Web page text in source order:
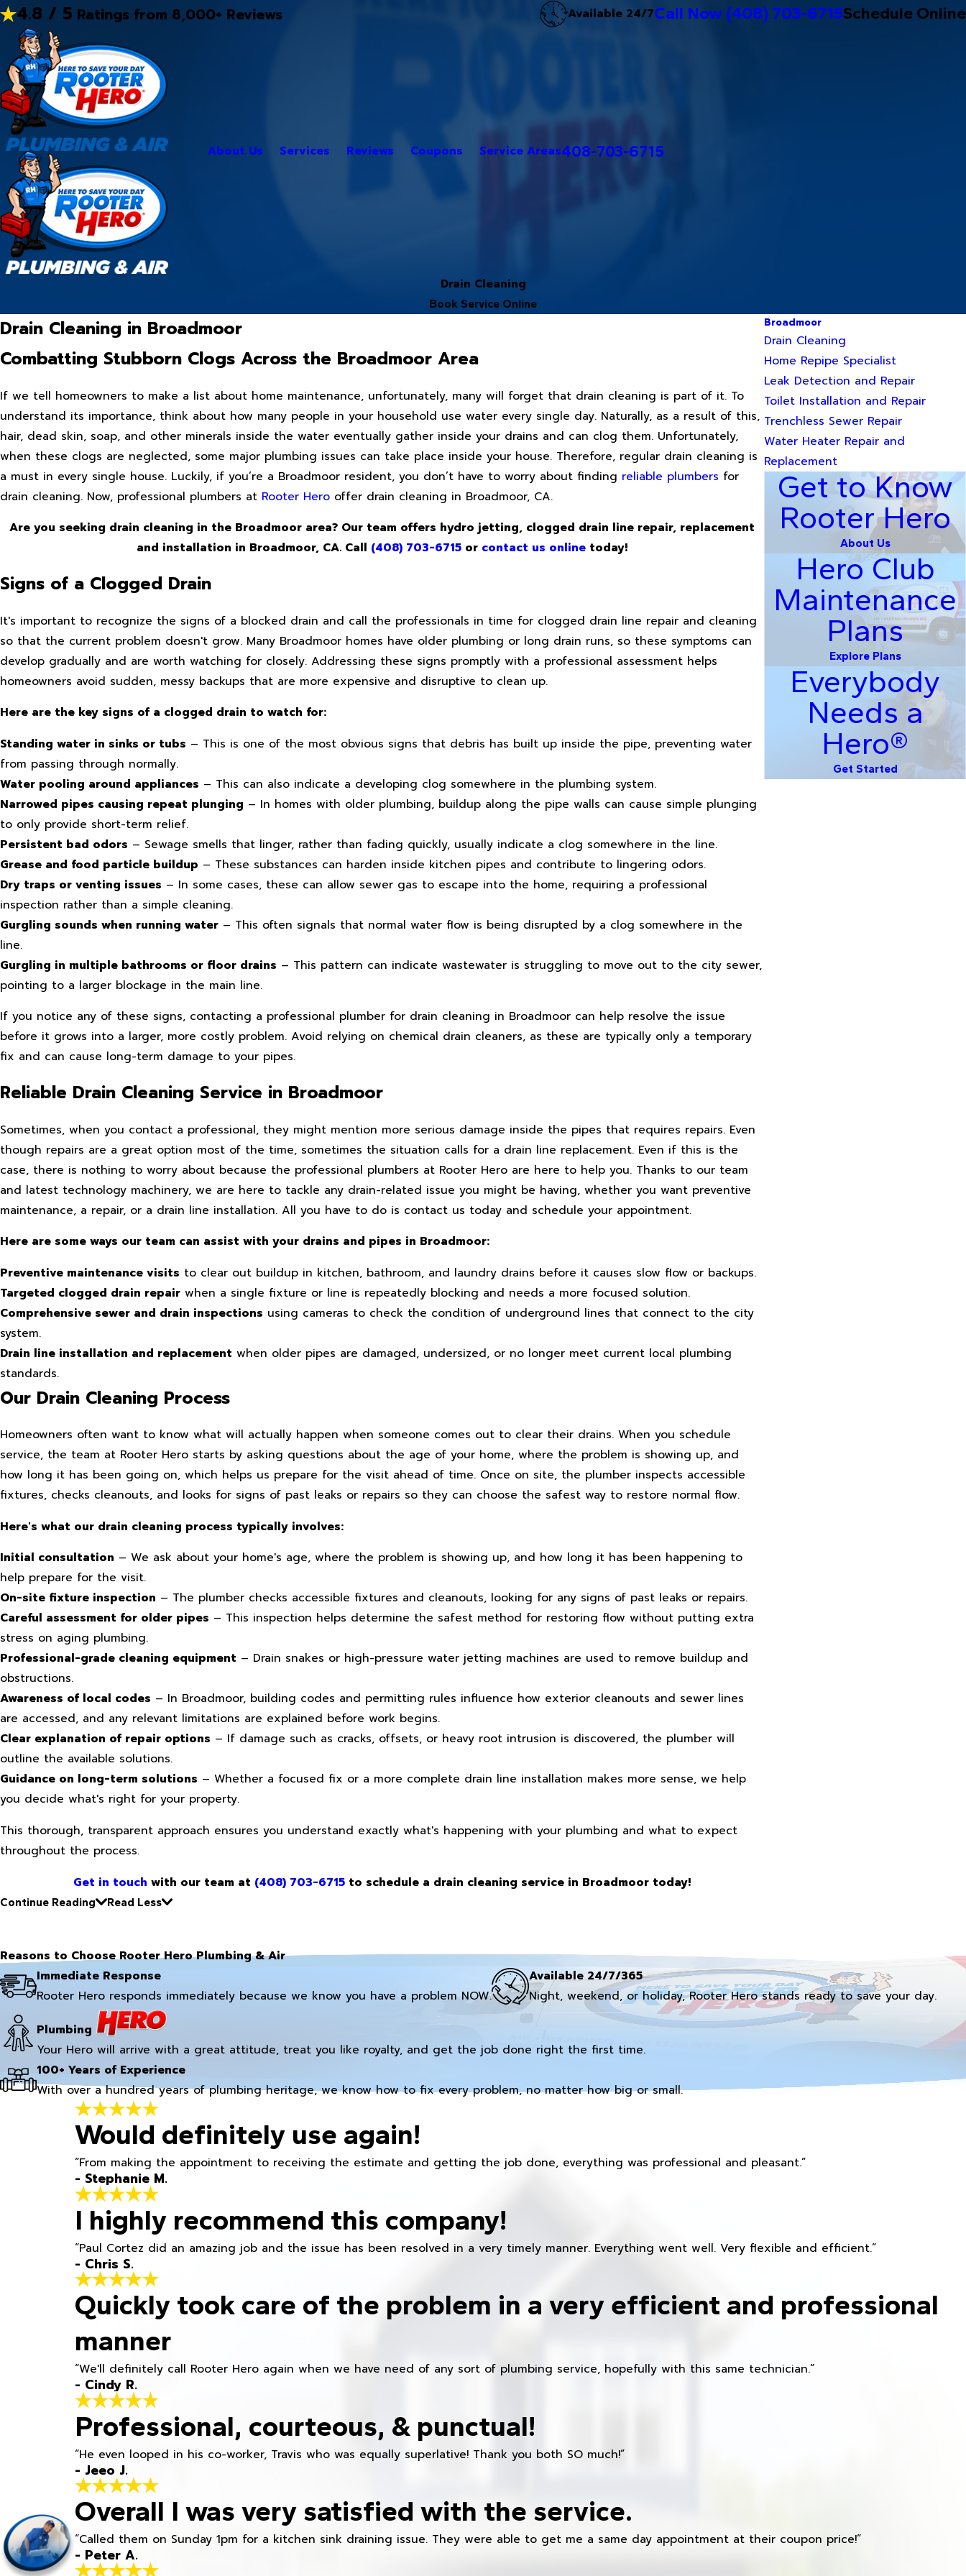
4.8 / 5 Ratings from 8,000+ Reviews Available 24/7Call Now (408) 703-6715Schedule Online
About Us Services Reviews Coupons Service Areas408-703-6715
Drain Cleaning
Book Service Online
Drain Cleaning in Broadmoor
Combatting Stubborn Clogs Across the Broadmoor Area
If we tell homeowners to make a list about home maintenance, unfortunately, many will forget that drain cleaning is part of it. To
understand its importance, think about how many people in your household use water every single day. Naturally, as a result of this,
hair, dead skin, soap, and other minerals inside the water eventually gather inside your drains and can clog them. Unfortunately,
when these clogs are neglected, some major plumbing issues can take place inside your house. Therefore, regular drain cleaning is
a must in every single house. Luckily, if you’re a Broadmoor resident, you don’t have to worry about finding reliable plumbers for
drain cleaning. Now, professional plumbers at Rooter Hero offer drain cleaning in Broadmoor, CA.
Are you seeking drain cleaning in the Broadmoor area? Our team offers hydro jetting, clogged drain line repair, replacement
and installation in Broadmoor, CA. Call (408) 703-6715 or contact us online today!
Signs of a Clogged Drain
It's important to recognize the signs of a blocked drain and call the professionals in time for clogged drain line repair and cleaning
so that the current problem doesn't grow. Many Broadmoor homes have older plumbing or long drain runs, so these symptoms can
develop gradually and are worth watching for closely. Addressing these signs promptly with a professional assessment helps
homeowners avoid sudden, messy backups that are more expensive and disruptive to clean up.
Here are the key signs of a clogged drain to watch for:
Standing water in sinks or tubs – This is one of the most obvious signs that debris has built up inside the pipe, preventing water
from passing through normally.
Water pooling around appliances – This can also indicate a developing clog somewhere in the plumbing system.
Narrowed pipes causing repeat plunging – In homes with older plumbing, buildup along the pipe walls can cause simple plunging
to only provide short-term relief.
Persistent bad odors – Sewage smells that linger, rather than fading quickly, usually indicate a clog somewhere in the line.
Grease and food particle buildup – These substances can harden inside kitchen pipes and contribute to lingering odors.
Dry traps or venting issues – In some cases, these can allow sewer gas to escape into the home, requiring a professional
inspection rather than a simple cleaning.
Gurgling sounds when running water – This often signals that normal water flow is being disrupted by a clog somewhere in the
line.
Gurgling in multiple bathrooms or floor drains – This pattern can indicate wastewater is struggling to move out to the city sewer,
pointing to a larger blockage in the main line.
If you notice any of these signs, contacting a professional plumber for drain cleaning in Broadmoor can help resolve the issue
before it grows into a larger, more costly problem. Avoid relying on chemical drain cleaners, as these are typically only a temporary
fix and can cause long-term damage to your pipes.
Reliable Drain Cleaning Service in Broadmoor
Sometimes, when you contact a professional, they might mention more serious damage inside the pipes that requires repairs. Even
though repairs are a great option most of the time, sometimes the situation calls for a drain line replacement. Even if this is the
case, there is nothing to worry about because the professional plumbers at Rooter Hero are here to help you. Thanks to our team
and latest technology machinery, we are here to tackle any drain-related issue you might be having, whether you want preventive
maintenance, a repair, or a drain line installation. All you have to do is contact us today and schedule your appointment.
Here are some ways our team can assist with your drains and pipes in Broadmoor:
Preventive maintenance visits to clear out buildup in kitchen, bathroom, and laundry drains before it causes slow flow or backups.
Targeted clogged drain repair when a single fixture or line is repeatedly blocking and needs a more focused solution.
Comprehensive sewer and drain inspections using cameras to check the condition of underground lines that connect to the city
system.
Drain line installation and replacement when older pipes are damaged, undersized, or no longer meet current local plumbing
standards.
Our Drain Cleaning Process
Homeowners often want to know what will actually happen when someone comes out to clear their drains. When you schedule
service, the team at Rooter Hero starts by asking questions about the age of your home, where the problem is showing up, and
how long it has been going on, which helps us prepare for the visit ahead of time. Once on site, the plumber inspects accessible
fixtures, checks cleanouts, and looks for signs of past leaks or repairs so they can choose the safest way to restore normal flow.
Here's what our drain cleaning process typically involves:
Initial consultation – We ask about your home's age, where the problem is showing up, and how long it has been happening to
help prepare for the visit.
On-site fixture inspection – The plumber checks accessible fixtures and cleanouts, looking for any signs of past leaks or repairs.
Careful assessment for older pipes – This inspection helps determine the safest method for restoring flow without putting extra
stress on aging plumbing.
Professional-grade cleaning equipment – Drain snakes or high-pressure water jetting machines are used to remove buildup and
obstructions.
Awareness of local codes – In Broadmoor, building codes and permitting rules influence how exterior cleanouts and sewer lines
are accessed, and any relevant limitations are explained before work begins.
Clear explanation of repair options – If damage such as cracks, offsets, or heavy root intrusion is discovered, the plumber will
outline the available solutions.
Guidance on long-term solutions – Whether a focused fix or a more complete drain line installation makes more sense, we help
you decide what's right for your property.
This thorough, transparent approach ensures you understand exactly what's happening with your plumbing and what to expect
throughout the process.
Get in touch with our team at (408) 703-6715 to schedule a drain cleaning service in Broadmoor today!
Continue Reading Read Less
Broadmoor
Drain Cleaning
Home Repipe Specialist
Leak Detection and Repair
Toilet Installation and Repair
Trenchless Sewer Repair
Water Heater Repair and
Replacement
Get to Know
Rooter Hero
About Us
Hero Club
Maintenance
Plans
Explore Plans
Everybody
Needs a
Hero®
Get Started
Reasons to Choose Rooter Hero Plumbing & Air
Immediate Response
Rooter Hero responds immediately because we know you have a problem NOW.
Available 24/7/365
Night, weekend, or holiday, Rooter Hero stands ready to save your day.
Plumbing
Your Hero will arrive with a great attitude, treat you like royalty, and get the job done right the first time.
100+ Years of Experience
With over a hundred years of plumbing heritage, we know how to fix every problem, no matter how big or small.
Would definitely use again!
“From making the appointment to receiving the estimate and getting the job done, everything was professional and pleasant.”
- Stephanie M.
I highly recommend this company!
“Paul Cortez did an amazing job and the issue has been resolved in a very timely manner. Everything went well. Very flexible and efficient.”
- Chris S.
Quickly took care of the problem in a very efficient and professional
manner
“We'll definitely call Rooter Hero again when we have need of any sort of plumbing service, hopefully with this same technician.”
- Cindy R.
Professional, courteous, & punctual!
“He even looped in his co-worker, Travis who was equally superlative! Thank you both SO much!”
- Jeeo J.
Overall I was very satisfied with the service.
“Called them on Sunday 1pm for a kitchen sink draining issue. They were able to get me a same day appointment at their coupon price!”
- Peter A.